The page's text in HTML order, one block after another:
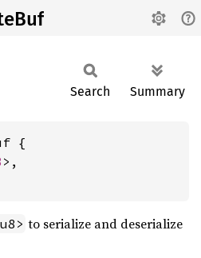
Search Summary
{
>,
to serialize and deserialize